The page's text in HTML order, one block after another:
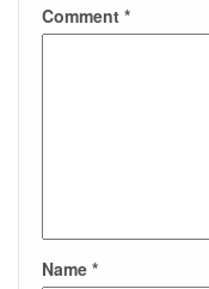
Comment *
Name *